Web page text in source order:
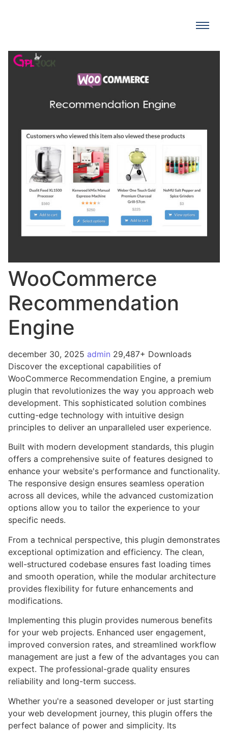
WooCommerce
Recommendation
Engine
december 30, 2025 admin 29,487+ Downloads
Discover the exceptional capabilities of
WooCommerce Recommendation Engine, a premium
plugin that revolutionizes the way you approach web
development. This sophisticated solution combines
cutting-edge technology with intuitive design
principles to deliver an unparalleled user experience.
Built with modern development standards, this plugin
offers a comprehensive suite of features designed to
enhance your website's performance and functionality.
The responsive design ensures seamless operation
across all devices, while the advanced customization
options allow you to tailor the experience to your
specific needs.
From a technical perspective, this plugin demonstrates
exceptional optimization and efficiency. The clean,
well-structured codebase ensures fast loading times
and smooth operation, while the modular architecture
provides flexibility for future enhancements and
modifications.
Implementing this plugin provides numerous benefits
for your web projects. Enhanced user engagement,
improved conversion rates, and streamlined workflow
management are just a few of the advantages you can
expect. The professional-grade quality ensures
reliability and long-term success.
Whether you're a seasoned developer or just starting
your web development journey, this plugin offers the
perfect balance of power and simplicity. Its